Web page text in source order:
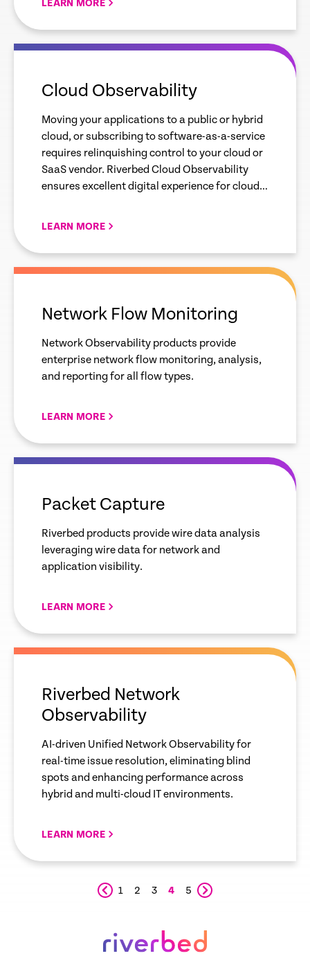
LEARN MORE
empty
Cloud Observability
Moving your applications to a public or hybrid
cloud, or subscribing to software-as-a-service
requires relinquishing control to your cloud or
SaaS vendor. Riverbed Cloud Observability
ensures excellent digital experience for cloud-
LEARN MORE
empty
Network Flow Monitoring
Network Observability products provide
enterprise network flow monitoring, analysis,
and reporting for all flow types.
LEARN MORE
empty
Packet Capture
Riverbed products provide wire data analysis
leveraging wire data for network and
application visibility.
LEARN MORE
empty
Riverbed Network
Observability
AI-driven Unified Network Observability for
real-time issue resolution, eliminating blind
spots and enhancing performance across
hybrid and multi-cloud IT environments.
LEARN MORE
1 2 3 4 5